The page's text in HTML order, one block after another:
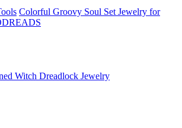
Colorful Groovy Soul Set Jewelry for